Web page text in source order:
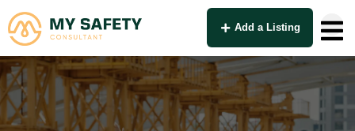
Add a Listing